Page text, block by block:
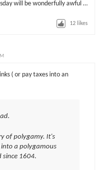
will be wonderfully awful …
12 likes
( or pay taxes into an
of polygamy. It's
a polygamous
since 1604.